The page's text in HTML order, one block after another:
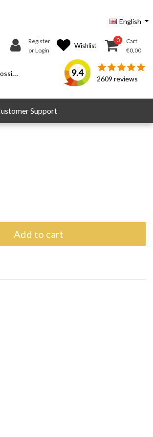
English
Register
or Login
Wishlist
0
Cart
€0,00
9.4
2609 reviews
Support
Add to cart